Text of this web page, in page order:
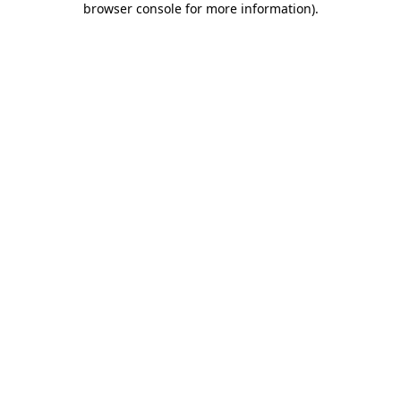
browser console for more information).